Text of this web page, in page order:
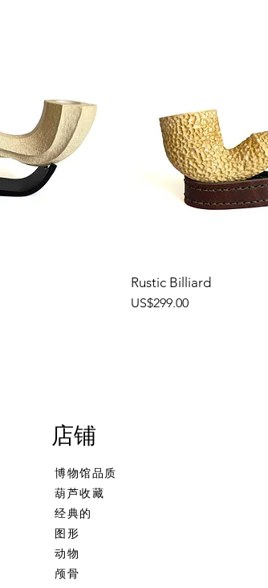
Rustic Billiard
價格
US$299.00
店铺
博物馆品质
葫芦收藏
经典的
图形
动物
颅骨